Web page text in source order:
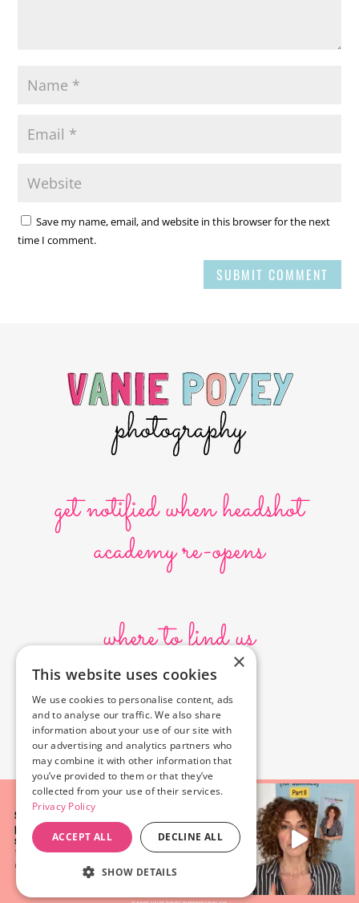
Save my name, email, and website in this browser for the next
time I comment.
SUBMIT COMMENT
get notified when headshot
academy re-opens
where to find us
10636 Burbank Blvd.
North Hollywood, CA 91601
323-856-6156
info@poyeyphotos.com
×
This website uses cookies
We use cookies to personalise content, ads
and to analyse our traffic. We also share
information about your use of our site with
our advertising and analytics partners who
may combine it with other information that
you’ve provided to them or that they’ve
collected from your use of their services.
Privacy Policy
ACCEPT ALL DECLINE ALL
SHOW DETAILS